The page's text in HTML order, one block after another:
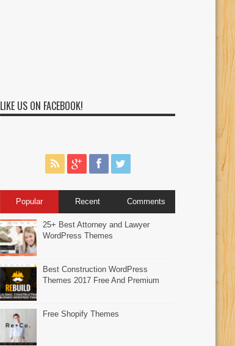
LIKE US ON FACEBOOK!
Popular Recent Comments
25+ Best Attorney and Lawyer
WordPress Themes
Best Construction WordPress
Themes 2017 Free And Premium
Free Shopify Themes